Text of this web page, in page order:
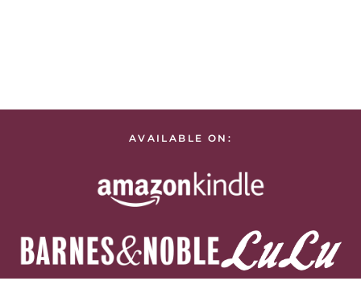
AVAILABLE ON: